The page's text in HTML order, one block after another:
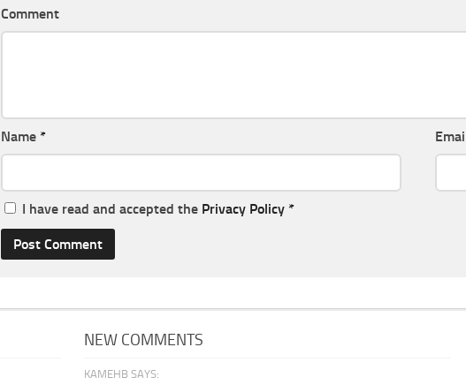
Comment
Name *
I have read and accepted the Privacy Policy *
NEW COMMENTS
KAMEHB SAYS: